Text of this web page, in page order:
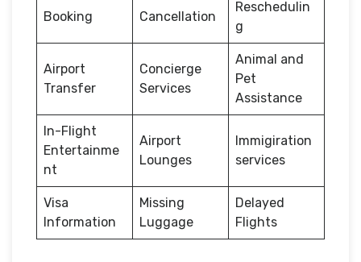
Booking Cancellation
Reschedulin
g
Airport
Transfer
Concierge
Services
Animal and
Pet
Assistance
In-Flight
Entertainme
nt
Airport
Lounges
Immigiration
services
Visa
Information
Missing
Luggage
Delayed
Flights